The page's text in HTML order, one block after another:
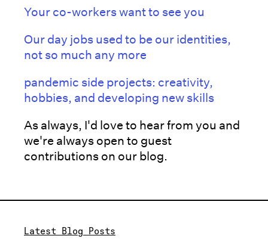
Your co-workers want to see you
Our day jobs used to be our identities,
not so much any more
pandemic side projects: creativity,
hobbies, and developing new skills
As always, I'd love to hear from you and
we're always open to guest
contributions on our blog.
Latest Blog Posts